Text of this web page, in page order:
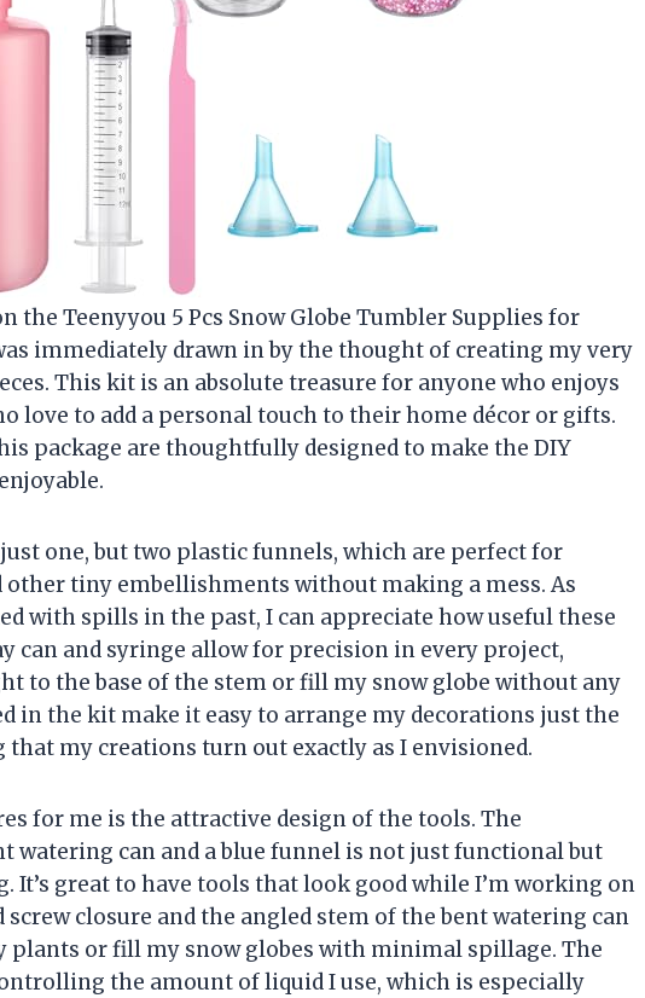
the Teenyyou 5 Pcs Snow Globe Tumbler Supplies for
immediately drawn in by the thought of creating my very
This kit is an absolute treasure for anyone who enjoys
love to add a personal touch to their home décor or gifts.
package are thoughtfully designed to make the DIY
one, but two plastic funnels, which are perfect for
other tiny embellishments without making a mess. As
with spills in the past, I can appreciate how useful these
can and syringe allow for precision in every project,
to the base of the stem or fill my snow globe without any
in the kit make it easy to arrange my decorations just the
that my creations turn out exactly as I envisioned.
for me is the attractive design of the tools. The
watering can and a blue funnel is not just functional but
It’s great to have tools that look good while I’m working on
closure and the angled stem of the bent watering can
plants or fill my snow globes with minimal spillage. The
the amount of liquid I use, which is especially